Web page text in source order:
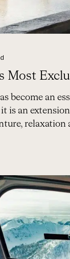
Most
become an
is an
relaxation